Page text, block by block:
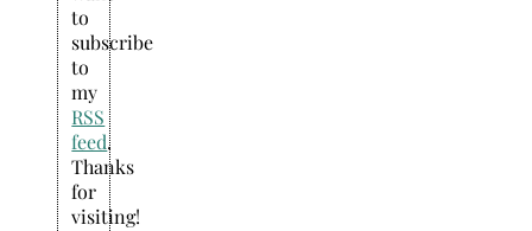
to
subscribe
to
my
RSS
feed.
Thanks
for
visiting!